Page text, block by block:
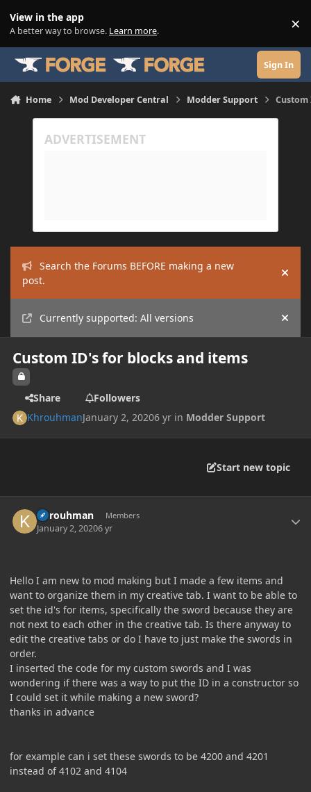
View in the app
A better way to browse. Learn more. ×
Sign In
Home Mod Developer Central Modder Support
Search the Forums BEFORE making a new
post.
Hide
Currently supported: All versions Hide
Custom ID's for blocks and items
Share
Followers
KhrouhmanJanuary 2, 20206 yr in Modder Support
Start new topic
Khrouhman Members
January 2, 20206 yr
Hello I am new to mod making but I made a few items and
want to organize them in my creative tab. I want to be able to
set the id's for items, specifically the sword because they are
not next to each other in the creative tab. Is there anyway to
edit the creative tabs or do I have to just make the swords in
order.
I inserted the code for my custom swords and I was
wondering if there was a way to put the ID in a constructor so
I could set it while making a new sword?
thanks in advance
for example can i set these swords to be 4200 and 4201
instead of 4102 and 4104